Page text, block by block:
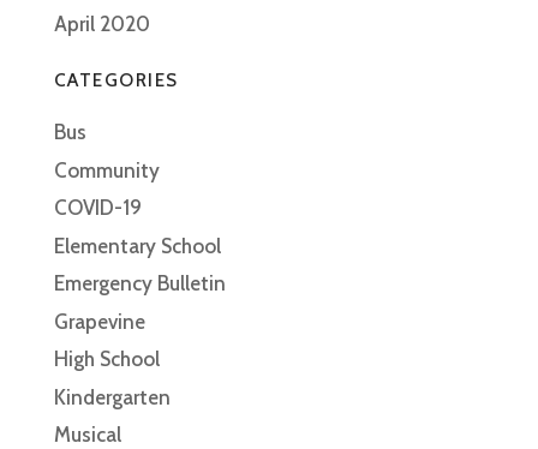
April 2020
CATEGORIES
Bus
Community
COVID-19
Elementary School
Emergency Bulletin
Grapevine
High School
Kindergarten
Musical